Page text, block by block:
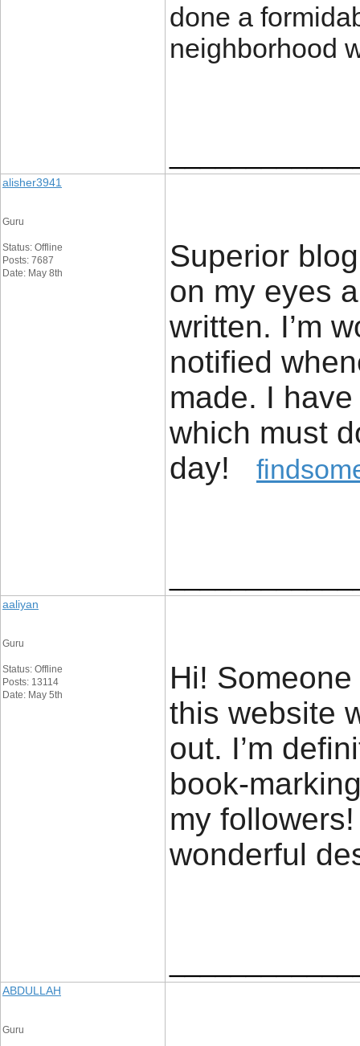
done a
neighborhood
alisher3941
Guru
Status: Offline
Posts: 7687
Date: May 8th
Superior
on my eyes
written. I’m
notified
made. I
which must
day!
aaliyan
Guru
Status: Offline
Posts: 13114
Date: May 5th
Hi!
this website
out. I’m
book-
my
wonderful
ABDULLAH
Guru